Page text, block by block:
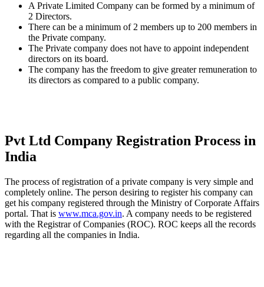
A Private Limited Company can be formed by a minimum of
2 Directors.
There can be a minimum of 2 members up to 200 members in
the Private company.
The Private company does not have to appoint independent
directors on its board.
The company has the freedom to give greater remuneration to
its directors as compared to a public company.
Pvt Ltd Company Registration Process in
India
The process of registration of a private company is very simple and
completely online. The person desiring to register his company can
get his company registered through the Ministry of Corporate Affairs
portal. That is www.mca.gov.in. A company needs to be registered
with the Registrar of Companies (ROC). ROC keeps all the records
regarding all the companies in India.